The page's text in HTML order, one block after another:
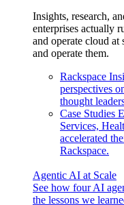
Insights, research,
enterprises actually
and operate cloud at
and operate them.
Rackspace
perspectives
thought
Case Studies
Services,
accelerated
Rackspace.
Agentic AI at Scale
See how four AI
the lessons we